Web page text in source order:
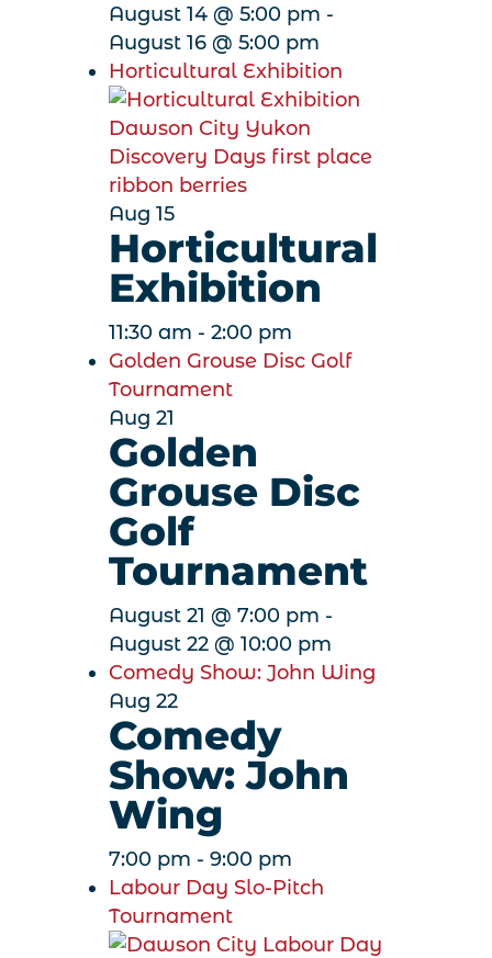
August 14 @ 5:00 pm -
August 16 @ 5:00 pm
Horticultural Exhibition
Aug 15
Horticultural
Exhibition
11:30 am - 2:00 pm
Golden Grouse Disc Golf
Tournament
Aug 21
Golden
Grouse Disc
Golf
Tournament
August 21 @ 7:00 pm -
August 22 @ 10:00 pm
Comedy Show: John Wing
Aug 22
Comedy
Show: John
Wing
7:00 pm - 9:00 pm
Labour Day Slo-Pitch
Tournament